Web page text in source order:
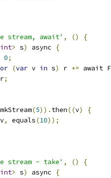
stream, await' , ()
{
int> s) async
{
0;
(var v in s) r += await
r;
mkStream(5)). then((v)
{
v, equals(10));
stream - take' , ()
{
int> s) async
{